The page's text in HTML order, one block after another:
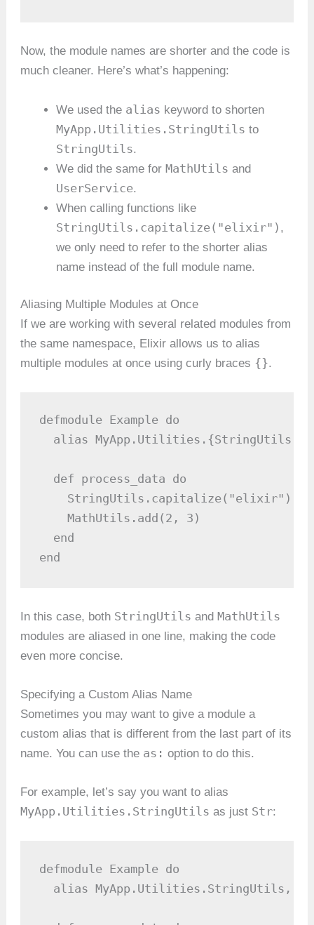
Now, the module names are shorter and the code is
much cleaner. Here’s what’s happening:
We used the alias keyword to shorten
MyApp.Utilities.StringUtils to
StringUtils.
We did the same forMathUtils and
UserService.
When calling functions like
StringUtils.capitalize("elixir") ,
we only need to refer to the shorter alias
name instead of the full module name.
Aliasing Multiple Modules at Once
If we are working with several related modules from
the same namespace, Elixir allows us to alias
multiple modules at once using curly braces {}.
defmodule Example do
alias MyApp.Utilities.{StringUtils,
  def process_data do
    StringUtils.capitalize("elixir")
    MathUtils.add(2, 3)
  end
end
In this case, both StringUtils andMathUtils
modules are aliased in one line, making the code
even more concise.
Specifying a Custom Alias Name
Sometimes you may want to give a module a
custom alias that is different from the last part of its
name. You can use the as: option to do this.
For example, let’s say you want to alias
MyApp.Utilities.StringUtils as just Str:
defmodule Example do
alias MyApp.Utilities.StringUtils,